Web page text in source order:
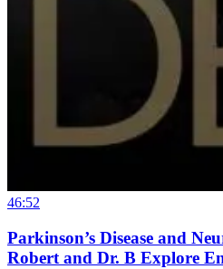
46:52
Parkinson’s Disease and
Robert and Dr. B Explore